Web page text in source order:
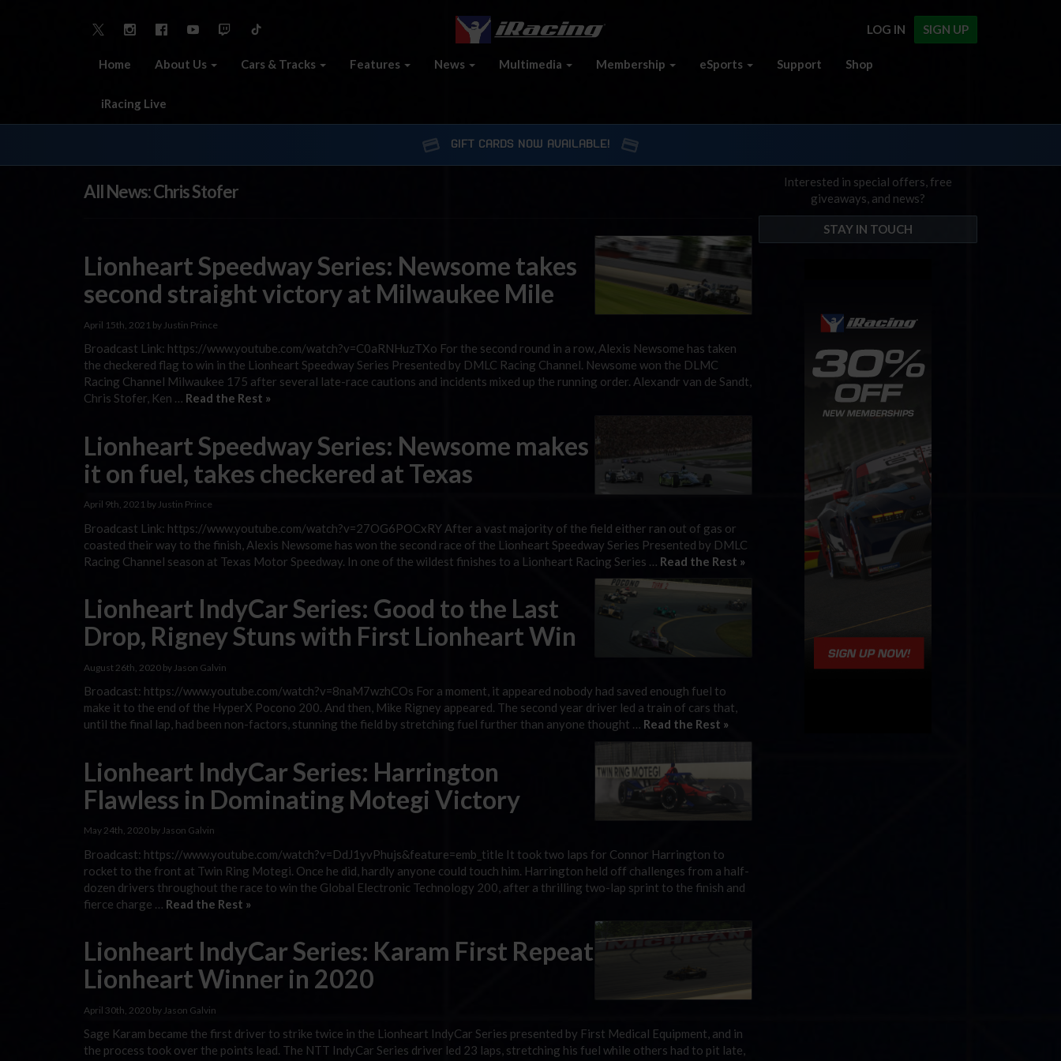
SIGN UP
LOG IN
Home About Us Cars & Tracks Features News Multimedia Membership eSports Support Shop
iRacing Live
GIFT CARDS NOW AVAILABLE!
All News: Chris Stofer
Lionheart Speedway Series: Newsome takes
second straight victory at Milwaukee Mile
April 15th, 2021 by Justin Prince
Broadcast Link: https://www.youtube.com/watch?v=C0aRNHuzTXo For the second round in a row, Alexis Newsome has taken
the checkered flag to win in the Lionheart Speedway Series Presented by DMLC Racing Channel. Newsome won the DLMC
Racing Channel Milwaukee 175 after several late-race cautions and incidents mixed up the running order. Alexandr van de Sandt,
Chris Stofer, Ken … Read the Rest »
Lionheart Speedway Series: Newsome makes
it on fuel, takes checkered at Texas
April 9th, 2021 by Justin Prince
Broadcast Link: https://www.youtube.com/watch?v=27OG6POCxRY After a vast majority of the field either ran out of gas or
coasted their way to the finish, Alexis Newsome has won the second race of the Lionheart Speedway Series Presented by DMLC
Racing Channel season at Texas Motor Speedway. In one of the wildest finishes to a Lionheart Racing Series … Read the Rest »
Lionheart IndyCar Series: Good to the Last
Drop, Rigney Stuns with First Lionheart Win
August 26th, 2020 by Jason Galvin
Broadcast: https://www.youtube.com/watch?v=8naM7wzhCOs For a moment, it appeared nobody had saved enough fuel to
make it to the end of the HyperX Pocono 200. And then, Mike Rigney appeared. The second year driver led a train of cars that,
until the final lap, had been non-factors, stunning the field by stretching fuel further than anyone thought … Read the Rest »
Lionheart IndyCar Series: Harrington
Flawless in Dominating Motegi Victory
May 24th, 2020 by Jason Galvin
Broadcast: https://www.youtube.com/watch?v=DdJ1yvPhujs&feature=emb_title It took two laps for Connor Harrington to
rocket to the front at Twin Ring Motegi. Once he did, hardly anyone could touch him. Harrington held off challenges from a half-
dozen drivers throughout the race to win the Global Electronic Technology 200, after a thrilling two-lap sprint to the finish and
fierce charge … Read the Rest »
Lionheart IndyCar Series: Karam First Repeat
Lionheart Winner in 2020
April 30th, 2020 by Jason Galvin
Sage Karam became the first driver to strike twice in the Lionheart IndyCar Series presented by First Medical Equipment, and in
the process took over the points lead. The NTT IndyCar Series driver led 23 laps, stretching his fuel while others had to pit late,
Interested in special offers, free
giveaways, and news?
STAY IN TOUCH